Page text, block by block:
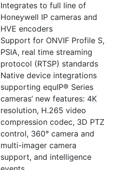
Integrates to full line of
Honeywell IP cameras and
HVE encoders
Support for ONVIF Profile S,
PSIA, real time streaming
protocol (RTSP) standards
Native device integrations
supporting equIP® Series
cameras’ new features: 4K
resolution, H.265 video
compression codec, 3D PTZ
control, 360° camera and
multi-imager camera
support, and intelligence